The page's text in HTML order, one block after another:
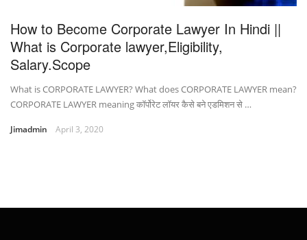
How to Become Corporate Lawyer In Hindi ||
What is Corporate lawyer,Eligibility,
Salary.Scope
What is CORPORATE LAWYER? What does CORPORATE LAWYER mean?
CORPORATE LAWYER meaning कॉर्पोरेट लॉयर कैसे बने एडमिशन से …
Jimadmin April 3, 2020